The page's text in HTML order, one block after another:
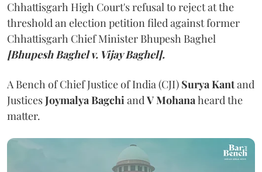
Chhattisgarh High Court's refusal to reject at the
threshold an election petition filed against former
Chhattisgarh Chief Minister Bhupesh Baghel
[Bhupesh Baghel v. Vijay Baghel].
A Bench of Chief Justice of India (CJI) Surya Kantand
JusticesJoymalya Bagchi and V Mohana heard the
matter.